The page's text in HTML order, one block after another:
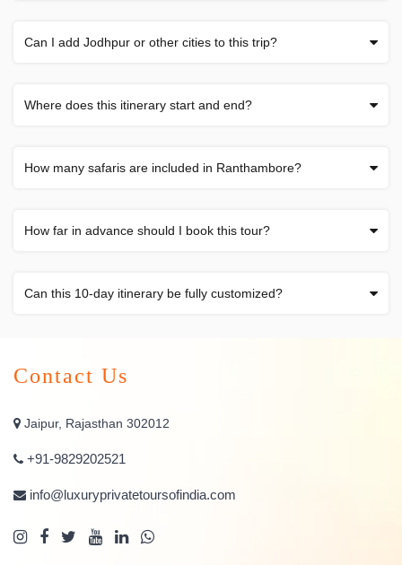
Can I add Jodhpur or other cities to this trip?
Where does this itinerary start and end?
How many safaris are included in Ranthambore?
How far in advance should I book this tour?
Can this 10-day itinerary be fully customized?
Contact Us
Jaipur, Rajasthan 302012
+91-9829202521
info@luxuryprivatetoursofindia.com